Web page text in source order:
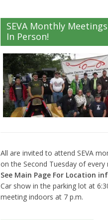
SEVA Monthly
In Person!
All are invited to attend SEVA
on the Second Tuesday of every
See Main Page For Location
Car show in the parking lot at
meeting indoors at 7 p.m.